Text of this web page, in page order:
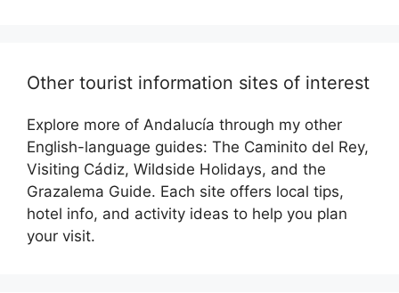
Other tourist information sites of interest
Explore more of Andalucía through my other
English-language guides: The Caminito del Rey,
Visiting Cádiz, Wildside Holidays, and the
Grazalema Guide. Each site offers local tips,
hotel info, and activity ideas to help you plan
your visit.